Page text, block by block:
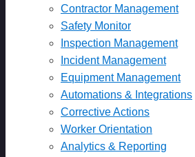
Contractor Management
Safety Monitor
Inspection Management
Incident Management
Equipment Management
Automations & Integrations
Corrective Actions
Worker Orientation
Analytics & Reporting